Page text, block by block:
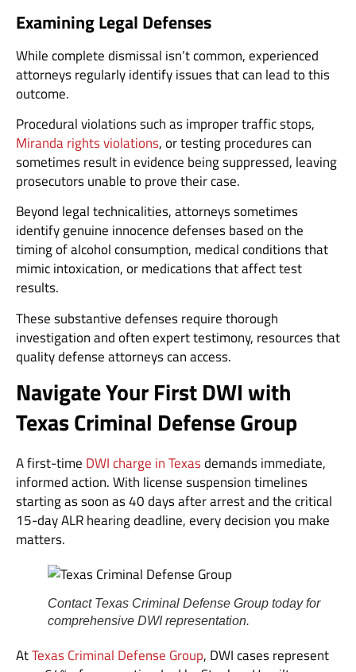
Examining Legal Defenses
While complete dismissal isn’t common, experienced
attorneys regularly identify issues that can lead to this
outcome.
Procedural violations such as improper traffic stops,
Miranda rights violations, or testing procedures can
sometimes result in evidence being suppressed, leaving
prosecutors unable to prove their case.
Beyond legal technicalities, attorneys sometimes
identify genuine innocence defenses based on the
timing of alcohol consumption, medical conditions that
mimic intoxication, or medications that affect test
results.
These substantive defenses require thorough
investigation and often expert testimony, resources that
quality defense attorneys can access.
Navigate Your First DWI with
Texas Criminal Defense Group
A first-time DWI charge in Texasdemands immediate,
informed action. With license suspension timelines
starting as soon as 40 days after arrest and the critical
15-day ALR hearing deadline, every decision you make
matters.
Contact Texas Criminal Defense Group today for
comprehensive DWI representation.
AtTexas Criminal Defense Group, DWI cases represent